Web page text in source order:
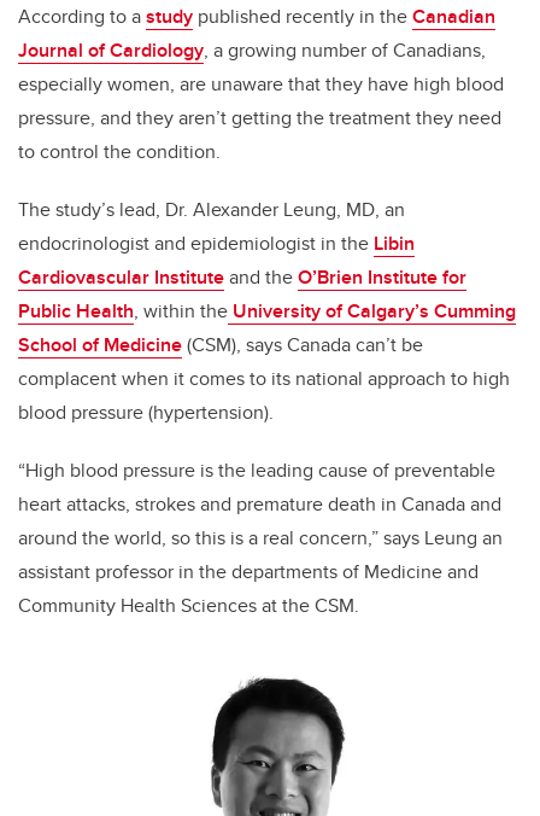
According to astudy published recently in theCanadian
Journal of Cardiology, a growing number of Canadians,
especially women, are unaware that they have high blood
pressure, and they aren’t getting the treatment they need
to control the condition.
The study’s lead, Dr. Alexander Leung, MD, an
endocrinologist and epidemiologist in the Libin
Cardiovascular Instituteand theO’Brien Institute for
Public Health, within the University of Calgary’s Cumming
School of Medicine(CSM), says Canada can’t be
complacent when it comes to its national approach to high
blood pressure (hypertension).
“High blood pressure is the leading cause of preventable
heart attacks, strokes and premature death in Canada and
around the world, so this is a real concern,” says Leung an
assistant professor in the departments of Medicine and
Community Health Sciences at the CSM.